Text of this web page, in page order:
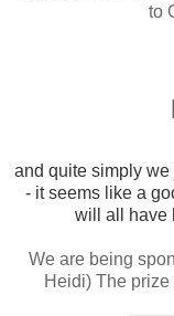
to
and quite simply
- it seems like a
will all have
We are being
Heidi) The